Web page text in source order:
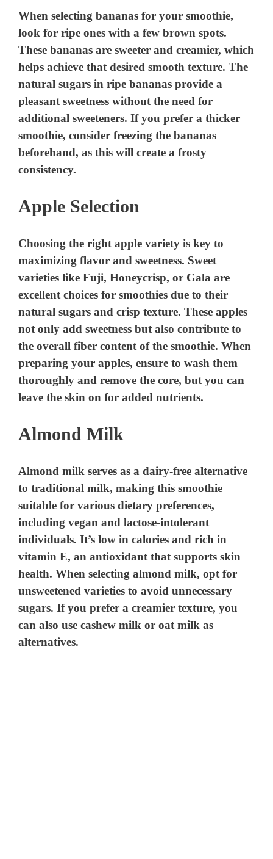
When selecting bananas for your smoothie,
look for ripe ones with a few brown spots.
These bananas are sweeter and creamier, which
helps achieve that desired smooth texture. The
natural sugars in ripe bananas provide a
pleasant sweetness without the need for
additional sweeteners. If you prefer a thicker
smoothie, consider freezing the bananas
beforehand, as this will create a frosty
consistency.
Apple Selection
Choosing the right apple variety is key to
maximizing flavor and sweetness. Sweet
varieties like Fuji, Honeycrisp, or Gala are
excellent choices for smoothies due to their
natural sugars and crisp texture. These apples
not only add sweetness but also contribute to
the overall fiber content of the smoothie. When
preparing your apples, ensure to wash them
thoroughly and remove the core, but you can
leave the skin on for added nutrients.
Almond Milk
Almond milk serves as a dairy-free alternative
to traditional milk, making this smoothie
suitable for various dietary preferences,
including vegan and lactose-intolerant
individuals. It’s low in calories and rich in
vitamin E, an antioxidant that supports skin
health. When selecting almond milk, opt for
unsweetened varieties to avoid unnecessary
sugars. If you prefer a creamier texture, you
can also use cashew milk or oat milk as
alternatives.